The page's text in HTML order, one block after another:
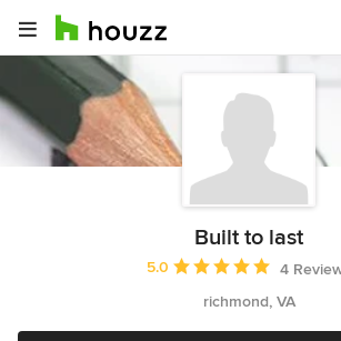
Built to last
Average rating: 5 out of 5
5.0
4
richmond, VA